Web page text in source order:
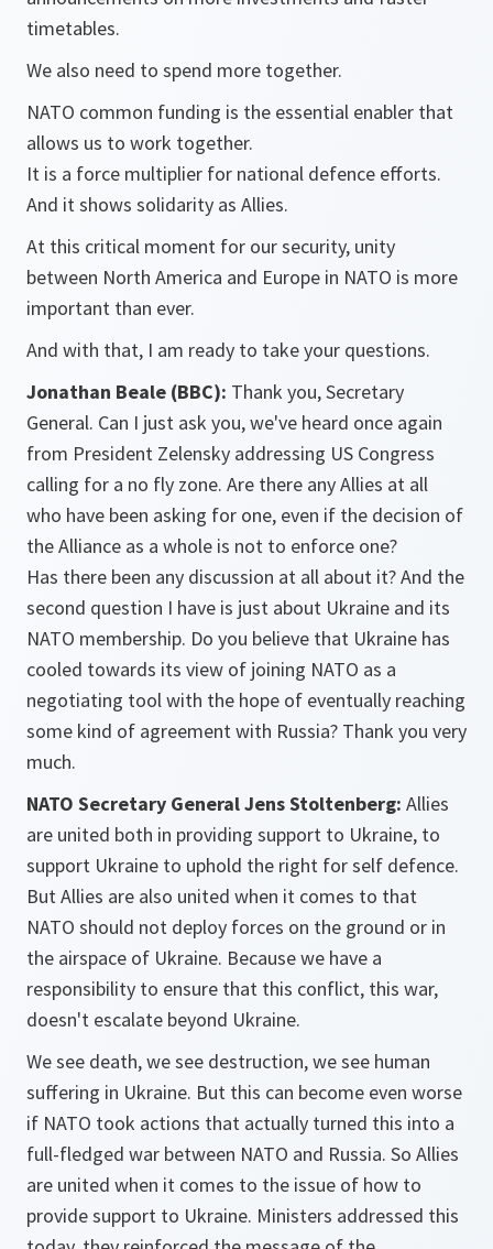
timetables.
We also need to spend more together.
NATO common funding is the essential enabler that
allows us to work together.
It is a force multiplier for national defence efforts.
And it shows solidarity as Allies.
At this critical moment for our security, unity
between North America and Europe in NATO is more
important than ever.
And with that, I am ready to take your questions.
Jonathan Beale (BBC): Thank you, Secretary
General. Can I just ask you, we've heard once again
from President Zelensky addressing US Congress
calling for a no fly zone. Are there any Allies at all
who have been asking for one, even if the decision of
the Alliance as a whole is not to enforce one?
Has there been any discussion at all about it? And the
second question I have is just about Ukraine and its
NATO membership. Do you believe that Ukraine has
cooled towards its view of joining NATO as a
negotiating tool with the hope of eventually reaching
some kind of agreement with Russia? Thank you very
much.
NATO Secretary General Jens Stoltenberg: Allies
are united both in providing support to Ukraine, to
support Ukraine to uphold the right for self defence.
But Allies are also united when it comes to that
NATO should not deploy forces on the ground or in
the airspace of Ukraine. Because we have a
responsibility to ensure that this conflict, this war,
doesn't escalate beyond Ukraine.
We see death, we see destruction, we see human
suffering in Ukraine. But this can become even worse
if NATO took actions that actually turned this into a
full-fledged war between NATO and Russia. So Allies
are united when it comes to the issue of how to
provide support to Ukraine. Ministers addressed this